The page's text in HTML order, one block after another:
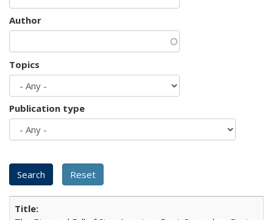
Author
Topics
Publication type